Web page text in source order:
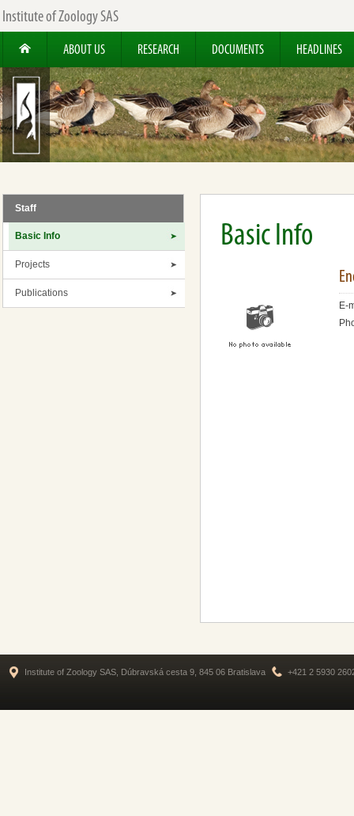
Institute of Zoology SAS
ABOUT US RESEARCH DOCUMENTS HEADLINES
Staff
Basic Info
Projects
Publications
Basic Info
E-
Institute of Zoology SAS, Dúbravská cesta 9, 845 06 Bratislava +421 2 5930